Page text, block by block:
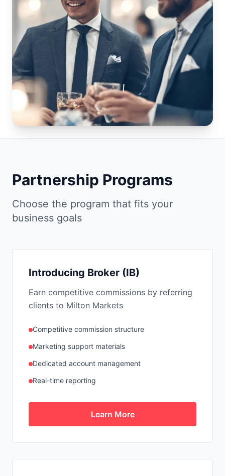
Partnership Programs
Choose the program that fits your
business goals
Introducing Broker (IB)
Earn competitive commissions by referring
clients to Milton Markets
Competitive commission structure
Marketing support materials
Dedicated account management
Real-time reporting
Learn More